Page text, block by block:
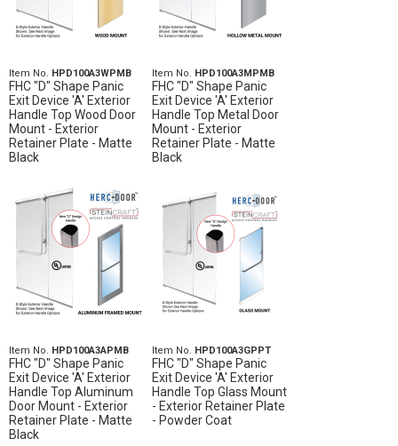
Item No. HPD100A3WPMB
FHC "D" Shape Panic
Exit Device 'A' Exterior
Handle Top Wood Door
Mount - Exterior
Retainer Plate - Matte
Black
Item No. HPD100A3MPMB
FHC "D" Shape Panic
Exit Device 'A' Exterior
Handle Top Metal Door
Mount - Exterior
Retainer Plate - Matte
Black
Item No. HPD100A3APMB
FHC "D" Shape Panic
Exit Device 'A' Exterior
Handle Top Aluminum
Door Mount - Exterior
Retainer Plate - Matte
Black
Item No. HPD100A3GPPT
FHC "D" Shape Panic
Exit Device 'A' Exterior
Handle Top Glass Mount
- Exterior Retainer Plate
- Powder Coat